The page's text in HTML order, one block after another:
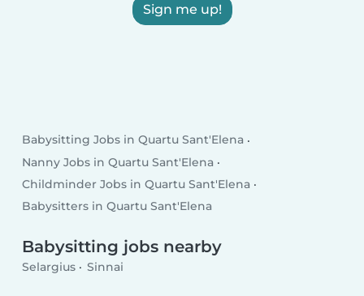
Sign me up!
Babysitting Jobs in Quartu Sant'Elena
Nanny Jobs in Quartu Sant'Elena
Childminder Jobs in Quartu Sant'Elena
Babysitters in Quartu Sant'Elena
Babysitting jobs nearby
Selargius Sinnai